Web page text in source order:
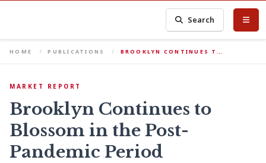
Search
HOME PUBLICATIONS BROOKLYN CONTINUES T…
MARKET REPORT
Brooklyn Continues to
Blossom in the Post-
Pandemic Period